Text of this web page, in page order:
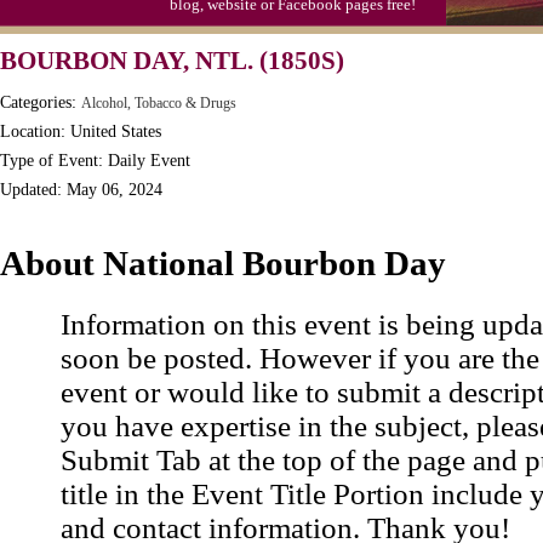
S'mores Day, Ntl.
Teen Choice Awards (1999)
Zhong Yuan (Ghosts) Festival (CN)
blog, website or Facebook pages free!
BOURBON DAY, NTL. (1850S)
Categories: Alcohol, Tobacco & Drugs
Location: United States
Type of Event: Daily Event
Updated: May 06, 2024
About National Bourbon Day
Information on this event is being
soon be posted. However if you are
event or would like to submit a
you have expertise in the subject,
Submit Tab at the top of the page and
title in the Event Title Portion include
and contact information. Thank you!